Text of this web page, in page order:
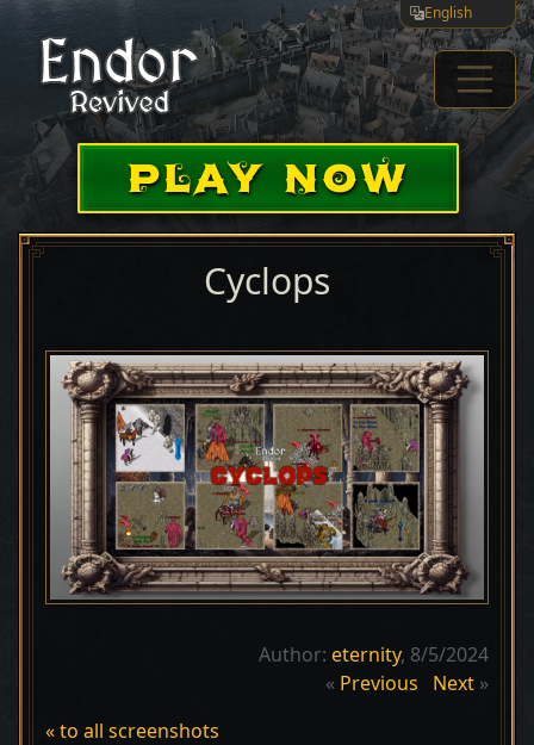
English
PLAY NOW
Cyclops
« to all screenshots
« Previous Next »
Author: eternity, 8/5/2024